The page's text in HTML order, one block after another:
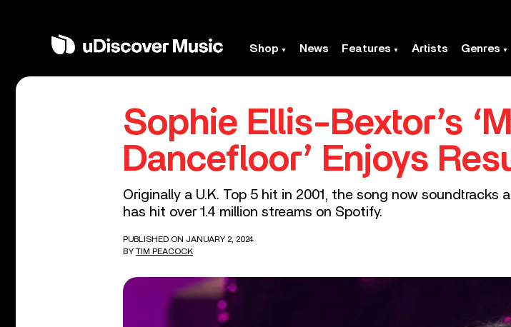
Shop News Features Artists Genres
Sophie Ellis-Bextor’s
Dancefloor’ Enjoys
Originally a U.K. Top 5 hit in 2001, the song now
has hit over 1.4 million streams on Spotify.
PUBLISHED ON JANUARY 2, 2024
BY TIM PEACOCK